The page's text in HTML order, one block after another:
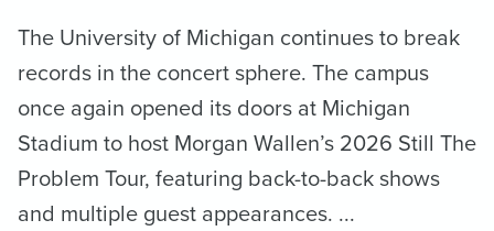
The University of Michigan continues to break
records in the concert sphere. The campus
once again opened its doors at Michigan
Stadium to host Morgan Wallen’s 2026 Still The
Problem Tour, featuring back-to-back shows
and multiple guest appearances. ...